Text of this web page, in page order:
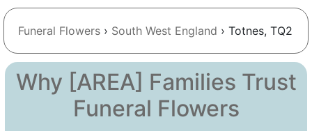
Funeral Flowers › South West England › Totnes, TQ2
Why [AREA] Families Trust
Funeral Flowers